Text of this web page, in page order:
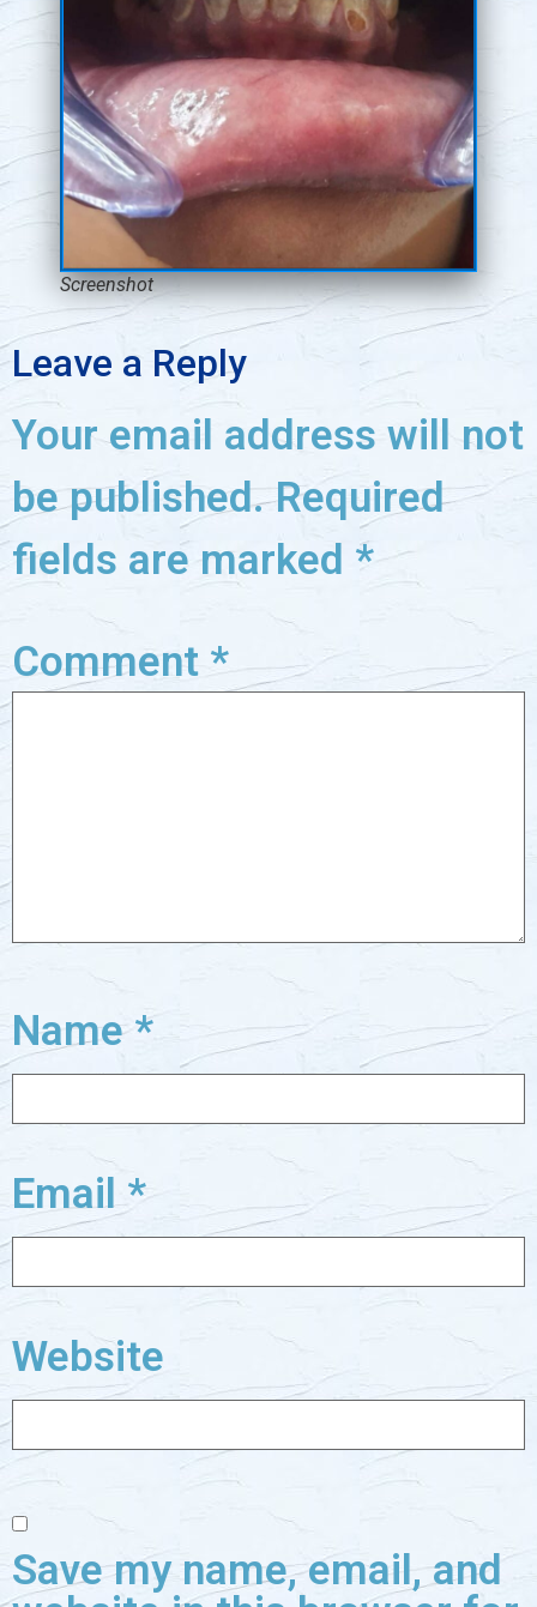
Screenshot
Leave a Reply
Your email address will not
be published. Required
fields are marked *
Comment *
Name*
Email*
Website
Save my name, email, and